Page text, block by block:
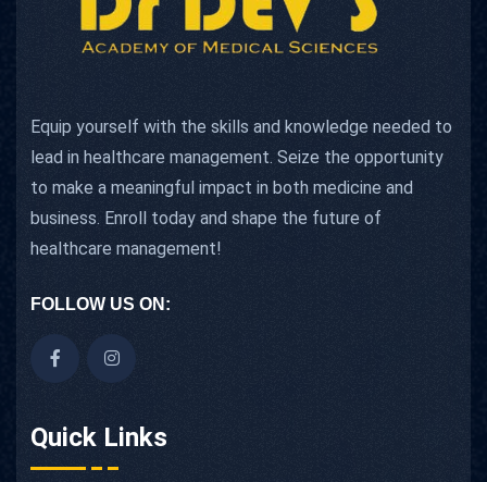
Equip yourself with the skills and knowledge needed to
lead in healthcare management. Seize the opportunity
to make a meaningful impact in both medicine and
business. Enroll today and shape the future of
healthcare management!
FOLLOW US ON:
Quick Links